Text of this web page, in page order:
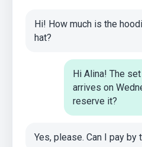
Hi! How much is the
hat?
Hi Alina! The
arrives on
reserve it?
Yes, please. Can I pay by